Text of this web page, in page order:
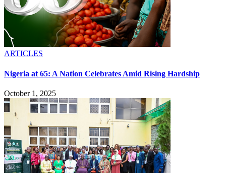
ARTICLES
Nigeria at 65: A Nation Celebrates Amid Rising Hardship
October 1, 2025